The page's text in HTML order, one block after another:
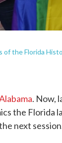
the Florida
. Now,
the Florida
next